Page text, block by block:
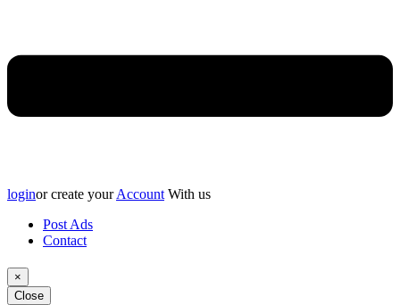
loginor create yourAccount With us
Post Ads
Contact
×
Close